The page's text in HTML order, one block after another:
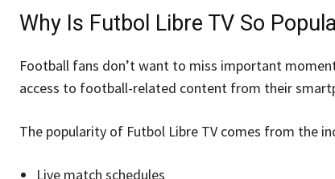
Why Is Futbol Libre TV So
Football fans don’t want to miss important
access to football-related content from their
The popularity of Futbol Libre TV comes from the
Live match schedules